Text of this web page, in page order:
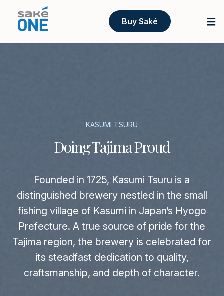
Buy Saké
KASUMI TSURU
Doing Tajima Proud
Founded in 1725, Kasumi Tsuru is a
distinguished brewery nestled in the small
fishing village of Kasumi in Japan’s Hyogo
Prefecture. A true source of pride for the
Tajima region, the brewery is celebrated for
its steadfast dedication to quality,
craftsmanship, and depth of character.